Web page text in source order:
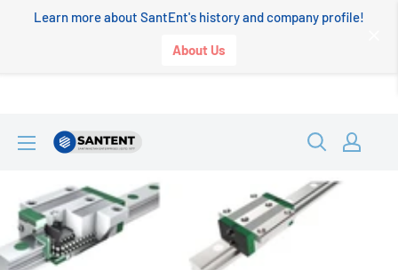
Learn more about SantEnt's history and company profile!
About Us
SANTENT.IN